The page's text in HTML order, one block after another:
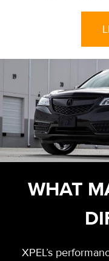
WHAT
XPEL’s